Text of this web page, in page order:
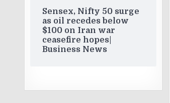
Sensex, Nifty 50 surge
as oil recedes below
$100 on Iran war
ceasefire hopes|
Business News